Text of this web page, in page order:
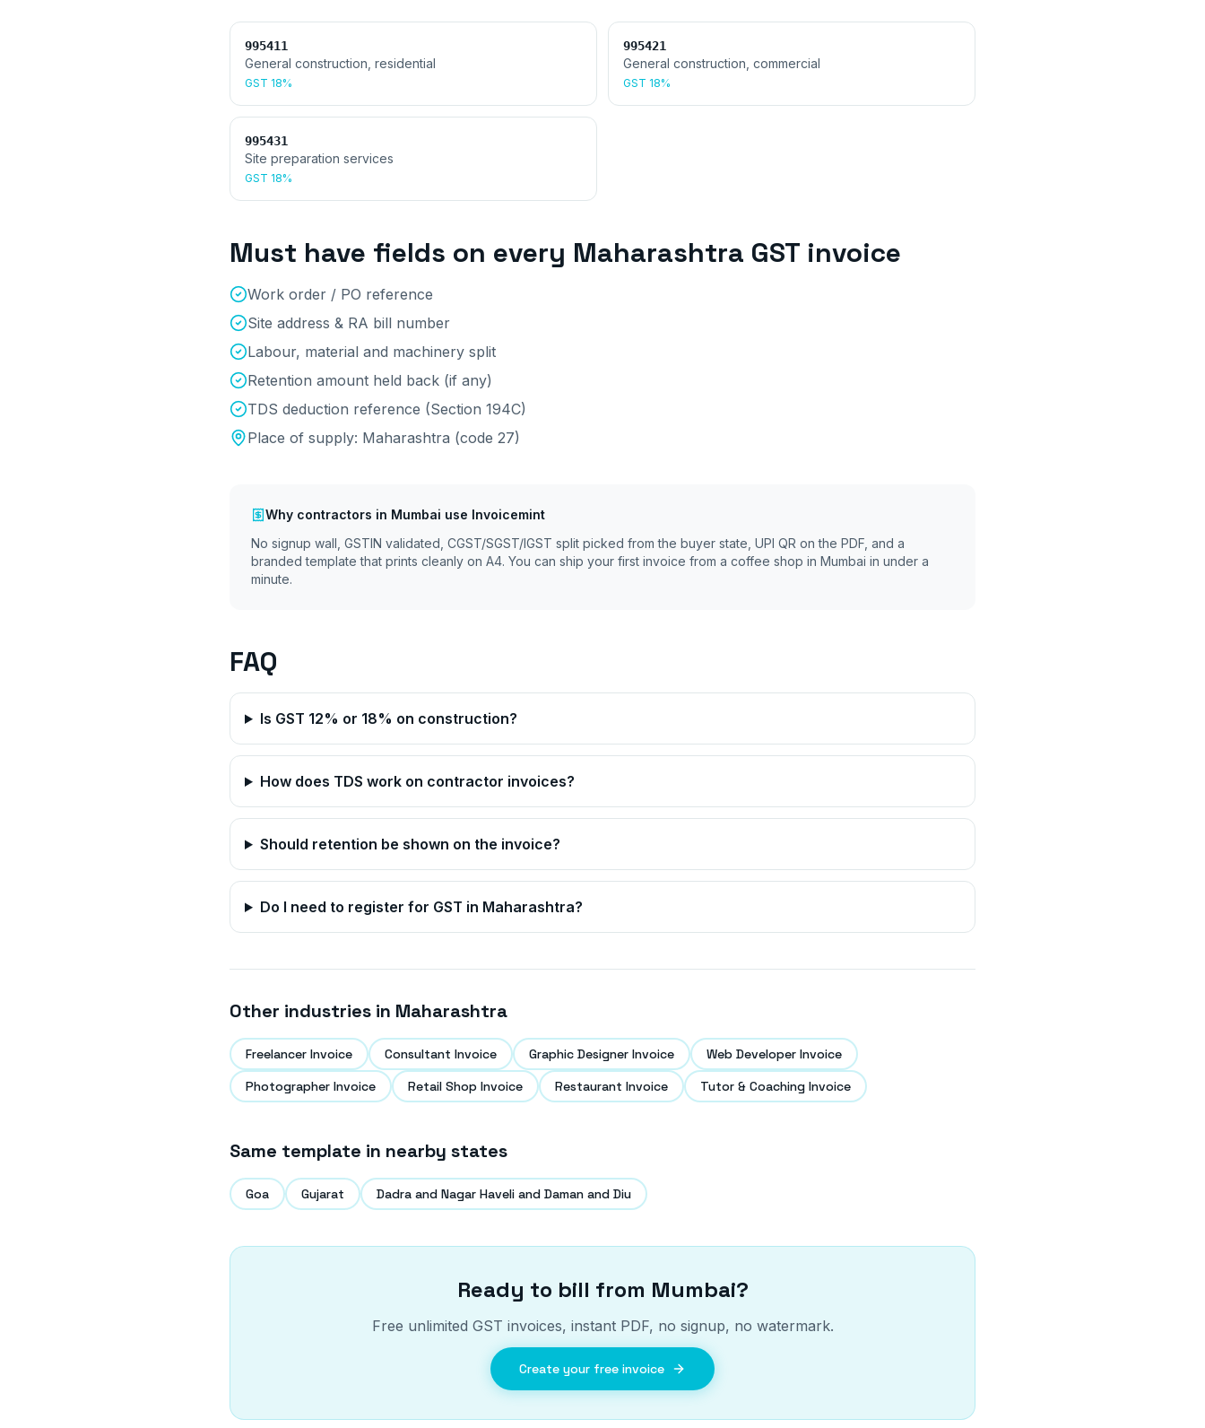
995411
General construction, residential
GST 18%
995421
General construction, commercial
GST 18%
995431
Site preparation services
GST 18%
Must have fields on every Maharashtra GST invoice
Work order / PO reference
Site address & RA bill number
Labour, material and machinery split
Retention amount held back (if any)
TDS deduction reference (Section 194C)
Place of supply: Maharashtra (code 27)
Why contractors in Mumbai use Invoicemint
No signup wall, GSTIN validated, CGST/SGST/IGST split picked from the buyer state, UPI QR on the PDF, and a
branded template that prints cleanly on A4. You can ship your first invoice from a coffee shop in Mumbai in under a
minute.
FAQ
Is GST 12% or 18% on construction?
How does TDS work on contractor invoices?
Should retention be shown on the invoice?
Do I need to register for GST in Maharashtra?
Other industries in Maharashtra
Freelancer Invoice Consultant Invoice Graphic Designer Invoice
Web Developer Invoice
Photographer Invoice
Retail Shop Invoice Restaurant Invoice Tutor & Coaching Invoice
Same template in nearby states
Goa Gujarat Dadra and Nagar Haveli and Daman and Diu
Ready to bill from Mumbai?
Free unlimited GST invoices, instant PDF, no signup, no watermark.
Create your free invoice